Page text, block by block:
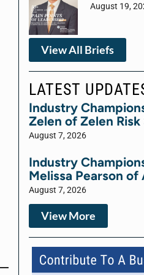
August 19,
View All Briefs
LATEST
Industry
Zelen of Zelen
August 7, 2026
Industry
Melissa Pearson of
August 7, 2026
View More